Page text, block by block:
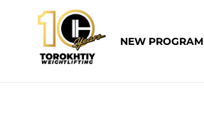
content
NEW PROGRAM